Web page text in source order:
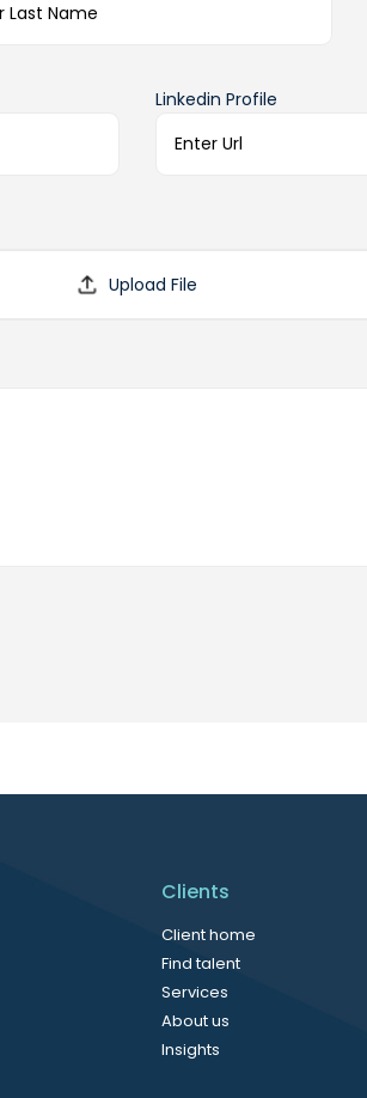
Linkedin Profile
Clients
Client home
Find talent
Services
About us
Insights